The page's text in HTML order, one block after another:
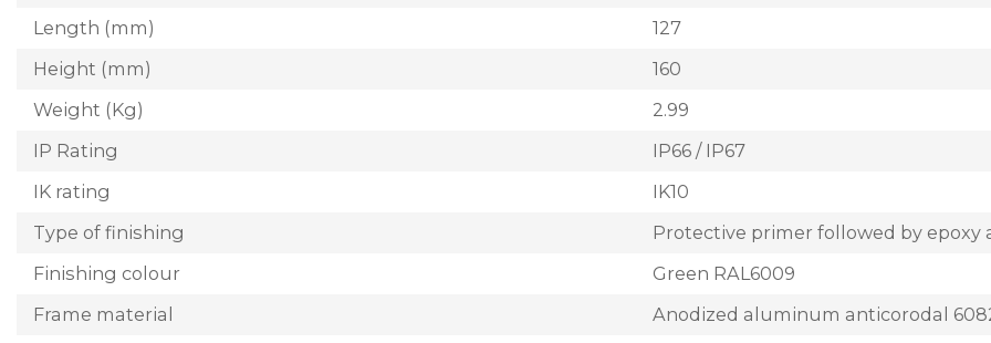
Length (mm)
127
Height (mm)
160
Weight (Kg)
2.99
IP Rating
IP66 / IP67
IK rating
IK10
Type of finishing
Protective primer followed by epoxy
Finishing colour
Green RAL6009
Frame material
Anodized aluminum anticorodal